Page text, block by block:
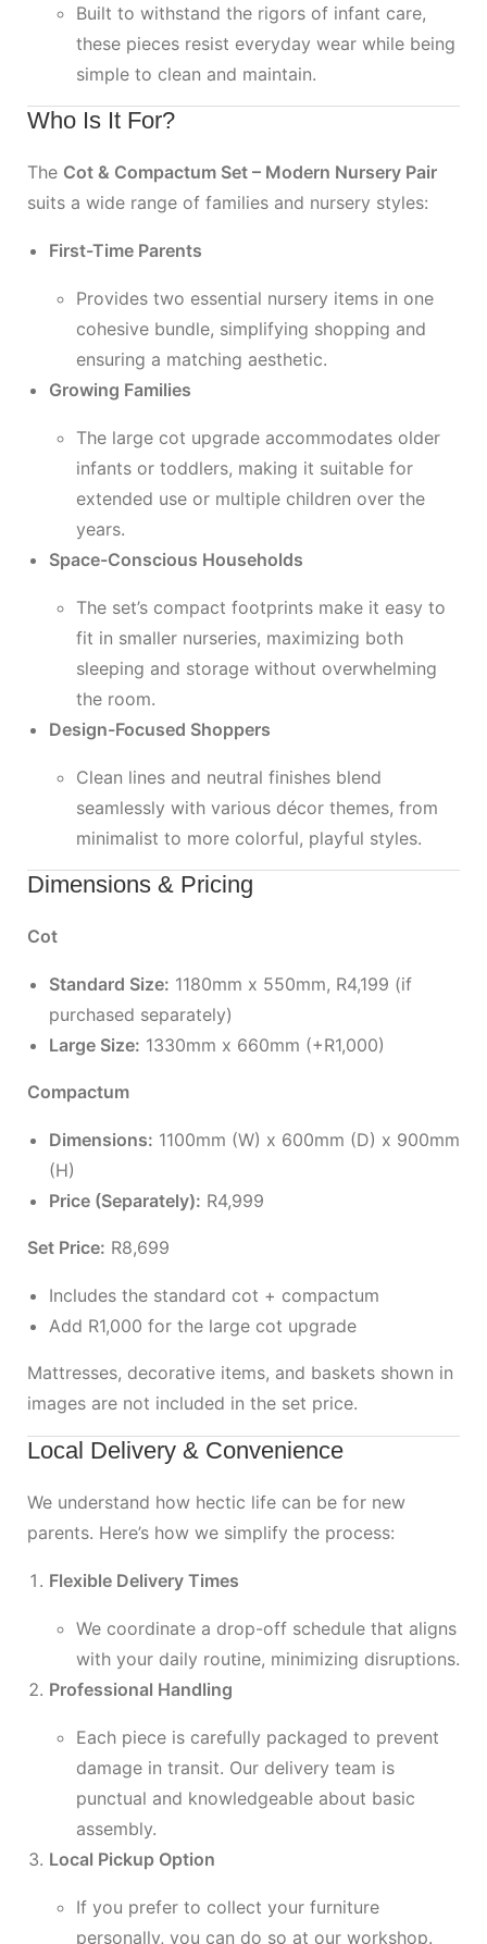
Built to withstand the rigors of infant care,
these pieces resist everyday wear while being
simple to clean and maintain.
Who Is It For?
The Cot & Compactum Set – Modern Nursery Pair
suits a wide range of families and nursery styles:
First-Time Parents
Provides two essential nursery items in one
cohesive bundle, simplifying shopping and
ensuring a matching aesthetic.
Growing Families
The large cot upgrade accommodates older
infants or toddlers, making it suitable for
extended use or multiple children over the
years.
Space-Conscious Households
The set’s compact footprints make it easy to
fit in smaller nurseries, maximizing both
sleeping and storage without overwhelming
the room.
Design-Focused Shoppers
Clean lines and neutral finishes blend
seamlessly with various décor themes, from
minimalist to more colorful, playful styles.
Dimensions & Pricing
Cot
Standard Size: 1180mm x 550mm, R4,199 (if
purchased separately)
Large Size: 1330mm x 660mm (+R1,000)
Compactum
Dimensions: 1100mm (W) x 600mm (D) x 900mm
(H)
Price (Separately): R4,999
Set Price: R8,699
Includes the standard cot + compactum
Add R1,000 for the large cot upgrade
Mattresses, decorative items, and baskets shown in
images are not included in the set price.
Local Delivery & Convenience
We understand how hectic life can be for new
parents. Here’s how we simplify the process:
Flexible Delivery Times
We coordinate a drop-off schedule that aligns
with your daily routine, minimizing disruptions.
Professional Handling
Each piece is carefully packaged to prevent
damage in transit. Our delivery team is
punctual and knowledgeable about basic
assembly.
Local Pickup Option
If you prefer to collect your furniture
personally, you can do so at our workshop.